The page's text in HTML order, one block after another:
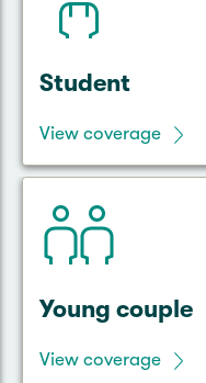
Student
View coverage
Young couple
View coverage